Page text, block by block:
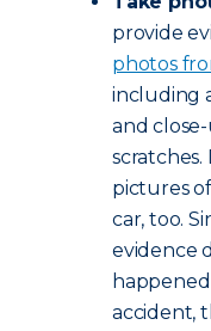
provide
photos
including
and
pictures
car, too.
evidence
accident,